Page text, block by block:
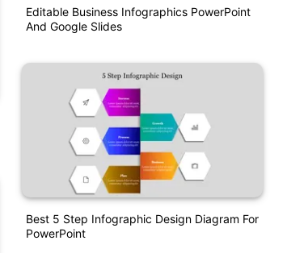
Editable Business Infographics PowerPoint
And Google Slides
Best 5 Step Infographic Design Diagram For
PowerPoint